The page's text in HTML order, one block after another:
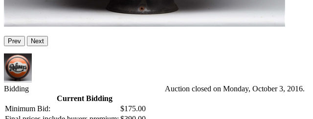
Prev Next
Bidding
Current Bidding
Minimum Bid:
$175.00
Auction closed on Monday, October 3, 2016.